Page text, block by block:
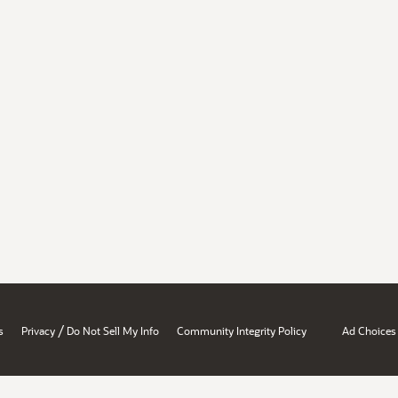
Privacy / Do Not Sell My Info Community Integrity Policy Ad Choices